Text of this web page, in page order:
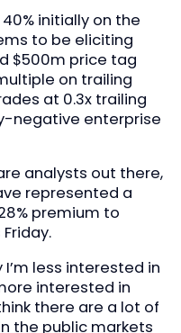
initially on the
to be eliciting
$500m price tag
on trailing
at 0.3x trailing
negative enterprise
analysts out there,
represented a
premium to
I’m less interested in
interested in
there are a lot of
the public markets